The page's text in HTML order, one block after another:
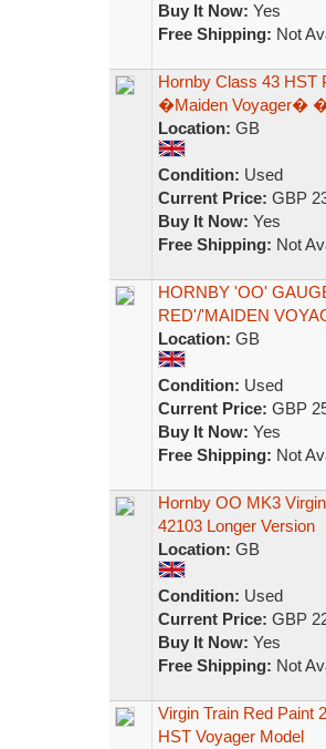
Buy It Now: Yes
Free Shipping: Not
Hornby Class 43 HST
�Maiden Voyager�
Location: GB
Condition: Used
Current Price: GBP
Buy It Now: Yes
Free Shipping: Not
HORNBY 'OO'
RED'/'MAIDEN
Location: GB
Condition: Used
Current Price: GBP
Buy It Now: Yes
Free Shipping: Not
Hornby OO MK3
42103 Longer Version
Location: GB
Condition: Used
Current Price: GBP
Buy It Now: Yes
Free Shipping: Not
Virgin Train Red Paint
HST Voyager Model